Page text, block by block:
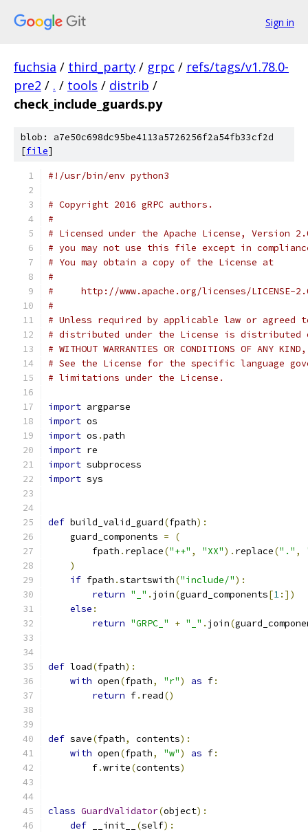
Sign in
fuchsia / third_party / grpc / refs/tags/v1.78.0-
pre2 / . / tools / distrib /
check_include_guards.py
blob: a7e50c698dc95be4113a5726256f2a54fb33cf2d
[file]
#!/usr/bin/env python3
# Copyright 2016 gRPC authors.
#
# Licensed under the Apache License, Version
# you may not use this file except in
# You may obtain a copy of the License at
#
#     http://www.apache.org/licenses/LICENSE-
#
# Unless required by applicable law or
# distributed under the License is distributed
# WITHOUT WARRANTIES OR CONDITIONS OF
# See the License for the specific language
# limitations under the License.
import argparse
import os
import os .path
import re
import subprocess
import sys
def build_valid_guard(fpath):
    guard_components
=
(
        fpath
. replace("++" , "XX"). replace("." ,
)
if fpath .startswith("include/"):
return "_" . join(guard_components[1:])
else :
return "GRPC_" + "_" . join(
def load(fpath):
with open(fpath, "r") as f:
return f. read()
def save(fpath, contents):
with open(fpath, "w") as f:
        f
.write(contents)
class GuardValidator(object):
def __init__ (self):